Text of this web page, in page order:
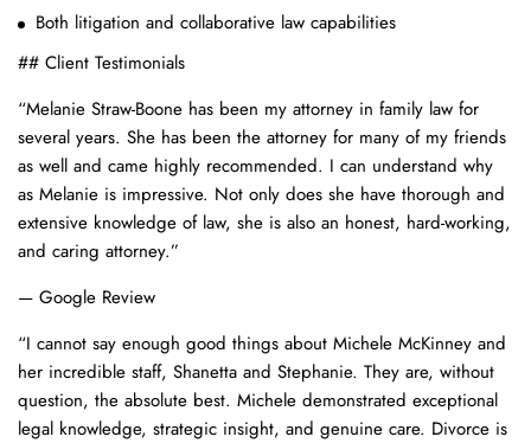
Both litigation and collaborative law capabilities
## Client Testimonials
“Melanie Straw-Boone has been my attorney in family law for
several years. She has been the attorney for many of my friends
as well and came highly recommended. I can understand why
as Melanie is impressive. Not only does she have thorough and
extensive knowledge of law, she is also an honest, hard-working,
and caring attorney.”
— Google Review
“I cannot say enough good things about Michele McKinney and
her incredible staff, Shanetta and Stephanie. They are, without
question, the absolute best. Michele demonstrated exceptional
legal knowledge, strategic insight, and genuine care. Divorce is